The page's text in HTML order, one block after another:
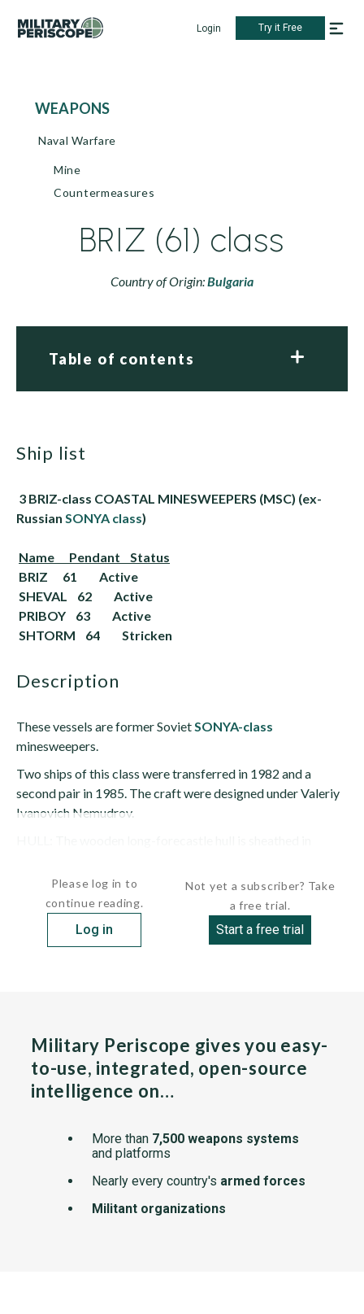
Login Try it Free
WEAPONS
Naval Warfare
Mine
Countermeasures
BRIZ (61) class
Country of Origin:Bulgaria
Table of contents
ship list
3 BRIZ-class COASTAL MINESWEEPERS (MSC) (ex-
Russian SONYA class)
Name Pendant Status
BRIZ 61 Active
SHEVAL 62
Active
PRIBOY 63
Active
SHTORM 64 Stricken
description
These vessels are former SovietSONYA-class
minesweepers.
Two ships of this class were transferred in 1982 and a
second pair in 1985. The craft were designed under Valeriy
Ivanovich Nemudrov.
Please log in to
continue reading.
Log in
Not yet a subscriber? Take
a free trial.
Start a free trial
Military Periscope gives you easy-
to-use, integrated, open-source
intelligence on…
More than 7,500 weapons systems
and platforms
Nearly every country's armed forces
Militant organizations